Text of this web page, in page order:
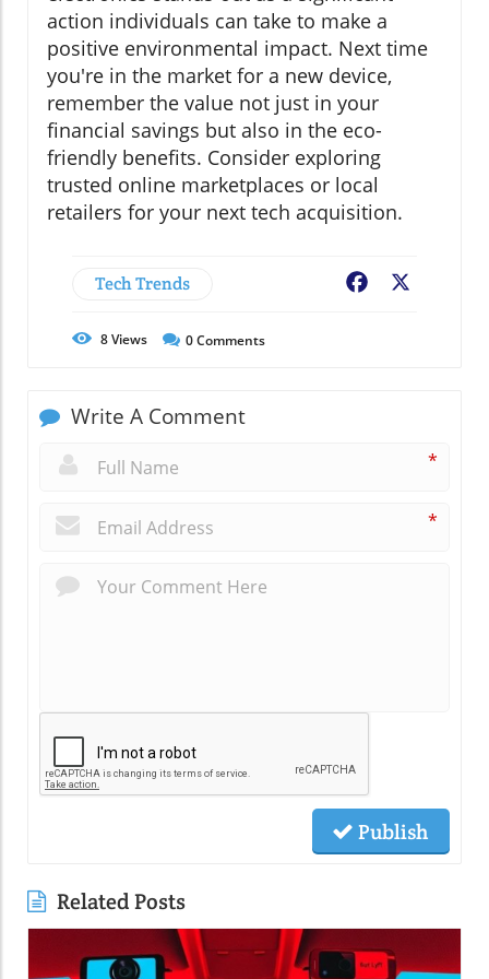
action individuals can take to make a
positive environmental impact. Next time
you're in the market for a new device,
remember the value not just in your
financial savings but also in the eco-
friendly benefits. Consider exploring
trusted online marketplaces or local
retailers for your next tech acquisition.
Tech Trends Facebook
8Views 0Comments
Write A Comment
*
*
Publish
Related Posts